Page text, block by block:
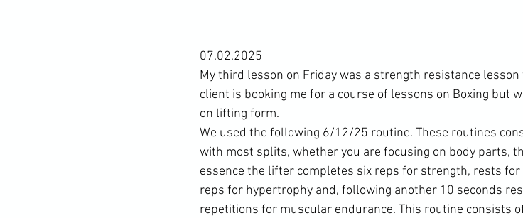
07.02.2025
My third lesson on Friday was a strength resistance
client is booking me for a course of lessons on Boxing but
on lifting form.
We used the following 6/12/25 routine. These routines
with most splits, whether you are focusing on body parts,
essence the lifter completes six reps for strength, rests
reps for hypertrophy and, following another 10 seconds
repetitions for muscular endurance. This routine consists